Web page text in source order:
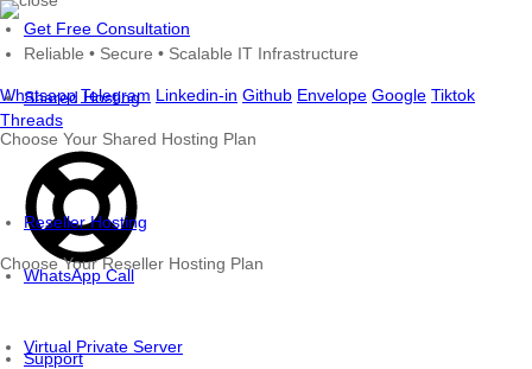
Skip
content
Get Free Consultation
Reliable • Secure • Scalable IT Infrastructure
Whatsapp Telegram Linkedin-in Github Envelope Google Tiktok
Threads
WhatsApp Call
Support
Shared Hosting
Choose Your Shared Hosting Plan
Reseller Hosting
Choose Your Reseller Hosting Plan
Virtual Private Server